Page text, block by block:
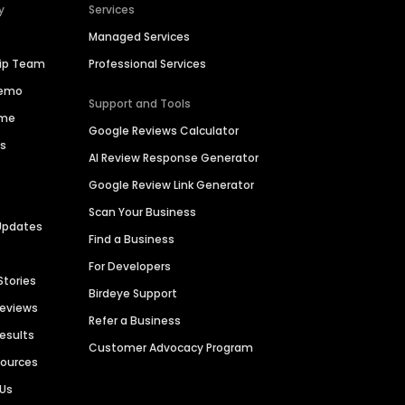
Team
Services
Managed Services
Professional Services
Support and Tools
Google Reviews Calculator
AI Review Response Generator
Google Review Link Generator
Scan Your Business
Find a Business
For Developers
Birdeye Support
Refer a Business
Customer Advocacy Program